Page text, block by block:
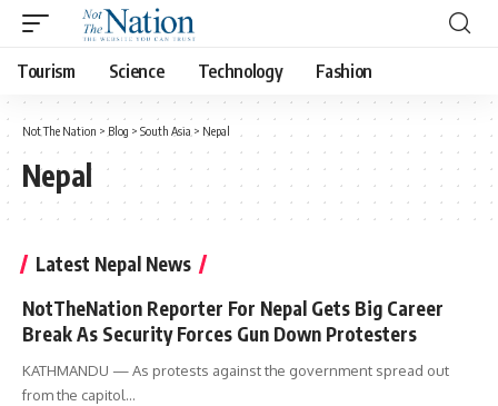
Tourism Science Technology Fashion
Not The Nation > Blog > South Asia > Nepal
Nepal
Latest Nepal News
NotTheNation Reporter For Nepal Gets Big Career
Break As Security Forces Gun Down Protesters
KATHMANDU — As protests against the government spread out
from the capitol…